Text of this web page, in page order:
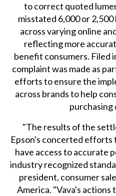
to correct quoted
misstated 6,000 or
across varying online
reflecting more
benefit consumers. Filed
complaint was made as
efforts to ensure the
across brands to help
purchasing
"The results of the
Epson's concerted efforts
have access to accurate
industry recognized
president, consumer
America. "Vava's actions